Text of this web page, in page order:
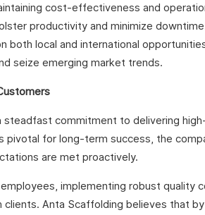
cost-effectiveness and
productivity and minimize
local and international
seize emerging market trends.
commitment to delivering
for long-term success, the
are met proactively.
implementing robust quality
Anta Scaffolding believes that